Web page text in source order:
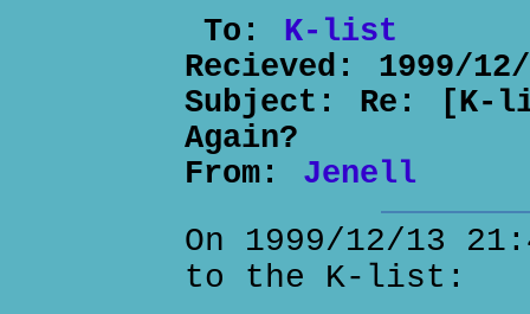
To: K-list
Recieved: 1999/
Subject: Re: [K-
Again?
From: Jenell
On 1999/12/13
to the K-list: